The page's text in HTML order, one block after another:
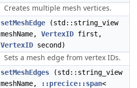
Creates multiple mesh vertices.
setMeshEdge (std::string_view
meshName, VertexID first,
VertexID second)
Sets a mesh edge from vertex IDs.
setMeshEdges (std::string_view
meshName,
::precice::span<